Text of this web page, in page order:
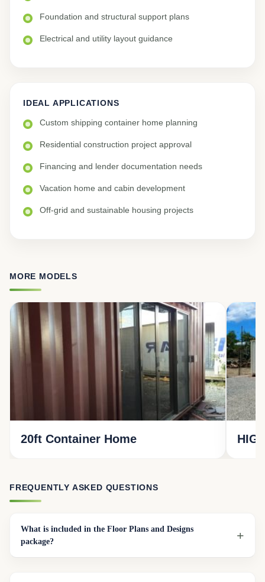
Foundation and structural support plans
Electrical and utility layout guidance
IDEAL APPLICATIONS
Custom shipping container home planning
Residential construction project approval
Financing and lender documentation needs
Vacation home and cabin development
Off-grid and sustainable housing projects
MORE MODELS
20ft Container Home
FREQUENTLY ASKED QUESTIONS
What is included in the Floor Plans and Designs
package?